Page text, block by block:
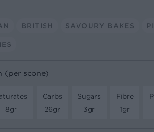
BRITISH SAVOURY BAKES
(per scone)
8gr
Carbs
26gr
Sugars
3gr
Fibre
1gr